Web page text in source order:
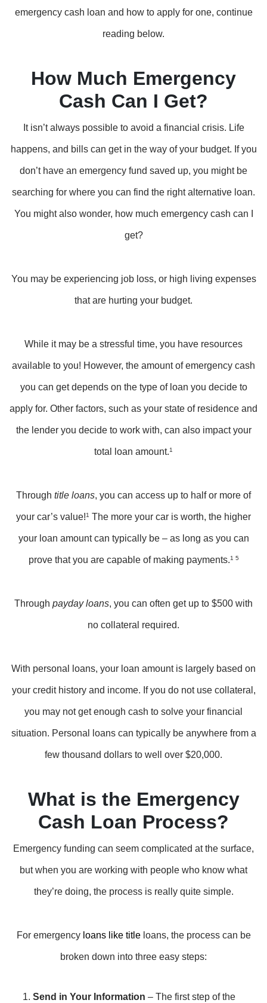
emergency cash loan and how to apply for one, continue
reading below.
How Much Emergency
Cash Can I Get?
It isn’t always possible to avoid a financial crisis. Life
happens, and bills can get in the way of your budget. If you
don’t have an emergency fund saved up, you might be
searching for where you can find the right alternative loan.
You might also wonder, how much emergency cash can I
get?
You may be experiencing job loss, or high living expenses
that are hurting your budget.
While it may be a stressful time, you have resources
available to you! However, the amount of emergency cash
you can get depends on the type of loan you decide to
apply for. Other factors, such as your state of residence and
the lender you decide to work with, can also impact your
total loan amount.1
Through title loans, you can access up to half or more of
your car’s value!1 The more your car is worth, the higher
your loan amount can typically be – as long as you can
prove that you are capable of making payments.1 5
Through payday loans, you can often get up to $500 with
no collateral required.
With personal loans, your loan amount is largely based on
your credit history and income. If you do not use collateral,
you may not get enough cash to solve your financial
situation. Personal loans can typically be anywhere from a
few thousand dollars to well over $20,000.
What is the Emergency
Cash Loan Process?
Emergency funding can seem complicated at the surface,
but when you are working with people who know what
they’re doing, the process is really quite simple.
For emergency loans like titleloans, the process can be
broken down into three easy steps:
Send in Your Information – The first step of the